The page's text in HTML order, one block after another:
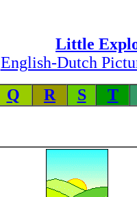
Little
English-Dutch
Q R S T